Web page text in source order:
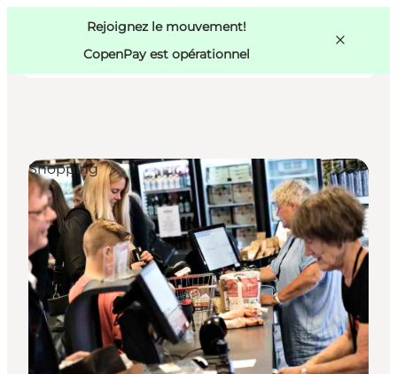
Rejoignez le mouvement!
CopenPay est opérationnel
Activités
Mangez et buvez
Planifiez
Copenhague
Shopping